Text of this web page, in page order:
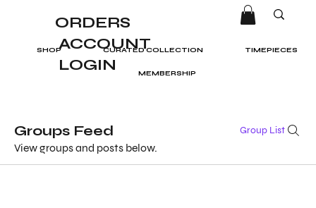
ORDERS
ACCOUNT
LOGIN
SHOP CURATED COLLECTION TIMEPIECES
MEMBERSHIP
Groups Feed Group List
View groups and posts below.